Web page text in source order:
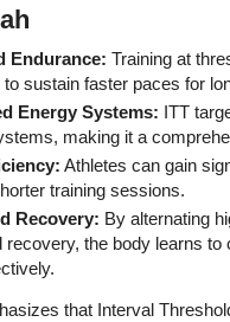
Endurance: Training at
to sustain faster paces for
Energy Systems: ITT
making it a
Athletes can gain
training sessions.
Recovery: By alternating
recovery, the body learns
that Interval